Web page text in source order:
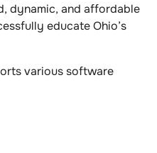
dynamic, and affordable
educate Ohio’s
various software